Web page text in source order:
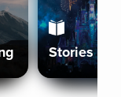
Stories